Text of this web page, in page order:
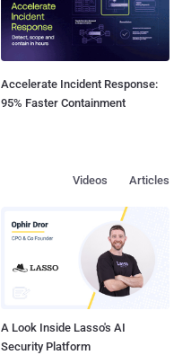
Accelerate Incident Response:
95% Faster Containment
Articles
Videos
A Look Inside Lasso's AI
Security Platform